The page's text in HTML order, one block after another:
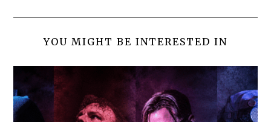
YOU MIGHT BE INTERESTED IN